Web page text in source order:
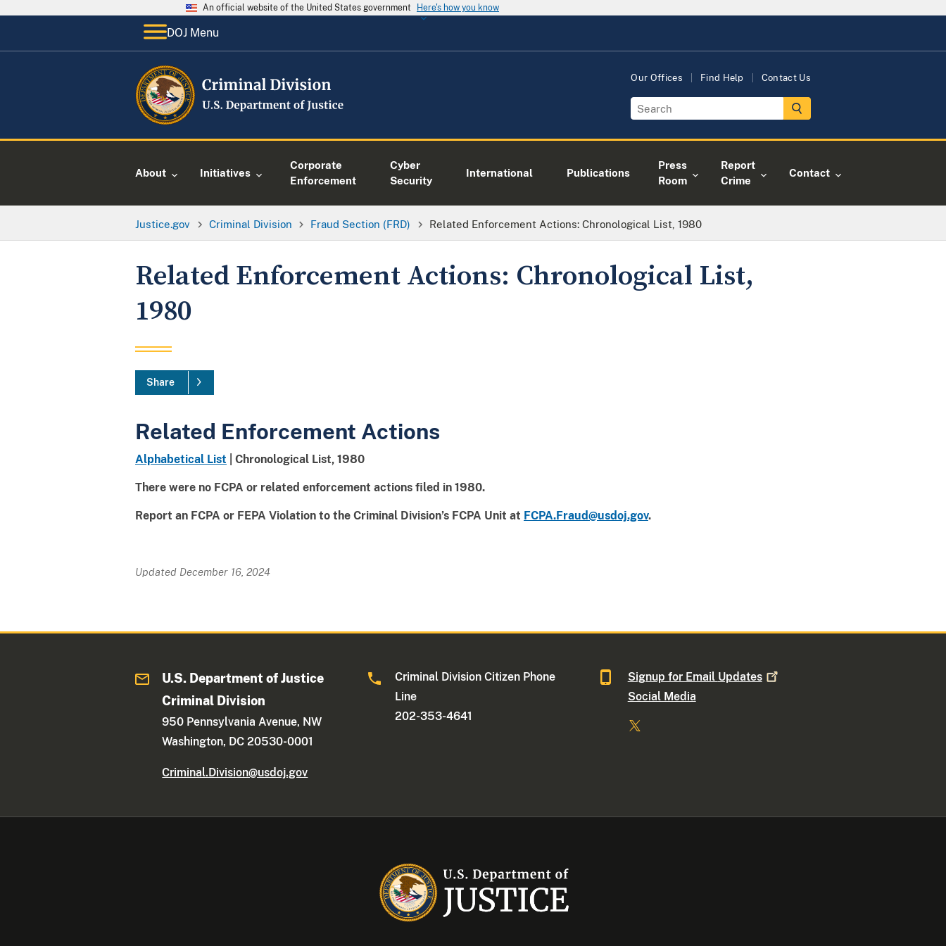
An official website of the United States government Here's how you know
DOJ Menu
Our Offices Find Help Contact Us
About Initiatives
Corporate
Enforcement
Cyber
Security
International Publications
Press
Room
Report
Crime
Contact
Justice.gov Criminal Division Fraud Section (FRD) Related Enforcement Actions: Chronological List, 1980
Related Enforcement Actions: Chronological List,
1980
Share
Related Enforcement Actions
Alphabetical List | Chronological List, 1980
There were no FCPA or related enforcement actions filed in 1980.
Report an FCPA or FEPA Violation to the Criminal Division’s FCPA Unit at FCPA.Fraud@usdoj.gov.
Updated December 16, 2024
U.S. Department of Justice
Criminal Division
950 Pennsylvania Avenue, NW
Washington, DC 20530-0001
Criminal.Division@usdoj.gov
Criminal Division Citizen Phone
Line
202-353-4641
Signup for Email Updates
Social Media